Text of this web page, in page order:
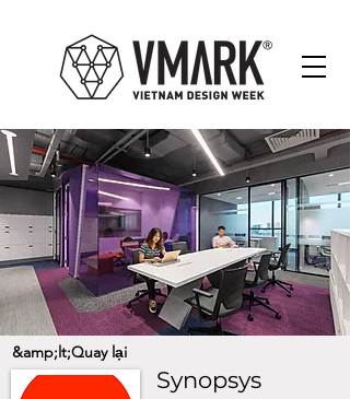
&amp;lt;Quay lại
Synopsys